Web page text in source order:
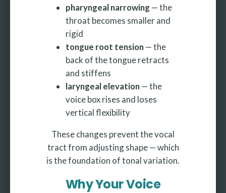
pharyngeal narrowing — the
throat becomes smaller and
rigid
tongue root tension— the
back of the tongue retracts
and stiffens
laryngeal elevation— the
voice box rises and loses
vertical flexibility
These changes prevent the vocal
tract from adjusting shape — which
is the foundation of tonal variation.
Why Your Voice